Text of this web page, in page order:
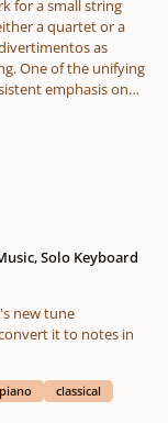
for a small string
a quartet or a
as
emphasis on
I may have gotten a
a few bVII chords
what you think!
Solo Keyboard
it to notes in
piano classical